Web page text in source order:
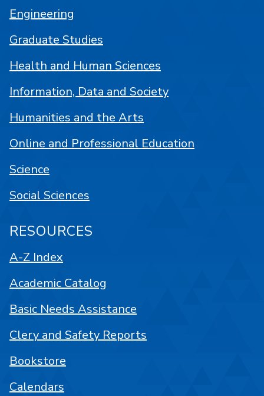
Engineering
Graduate Studies
Health and Human Sciences
Information, Data and Society
Humanities and the Arts
Online and Professional Education
Science
Social Sciences
RESOURCES
A-Z Index
Academic Catalog
Basic Needs Assistance
Clery and Safety Reports
Bookstore
Calendars